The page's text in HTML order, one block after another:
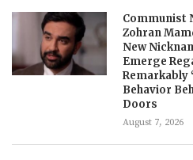
Communist
Zohran
New
Emerge
Remarkably
Behavior
Doors
August 7, 2026